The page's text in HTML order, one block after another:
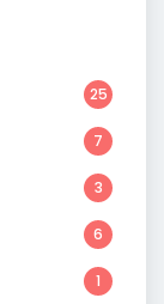
25
7
3
6
1